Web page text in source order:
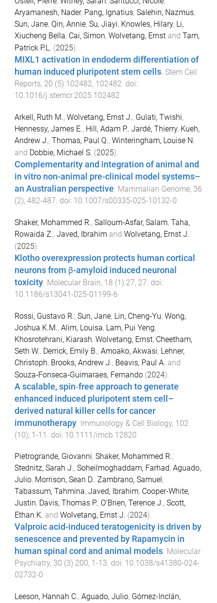
Aryamanesh, Nader, Pang, Ignatius, Salehin, Nazmus,
Sun, Jane, Qin, Annie, Su, Jiayi, Knowles, Hilary, Li,
Xiucheng Bella, Cai, Simon, Wolvetang, Ernst and Tam,
Patrick P.L. (2025).
MIXL1 activation in endoderm differentiation of
human induced pluripotent stem cells. Stem Cell
Reports, 20 (5) 102482, 102482. doi:
10.1016/j.stemcr.2025.102482
Arkell, Ruth M., Wolvetang, Ernst J., Gulati, Twishi,
Hennessy, James E., Hill, Adam P., Jardé, Thierry, Kueh,
Andrew J., Thomas, Paul Q., Winteringham, Louise N.
and Dobbie, Michael S. (2025).
Complementarity and integration of animal and
in vitro non-animal pre-clinical model systems–
an Australian perspective. Mammalian Genome, 36
(2), 482-487. doi: 10.1007/s00335-025-10132-0
Shaker, Mohammed R., Salloum-Asfar, Salam, Taha,
Rowaida Z., Javed, Ibrahim and Wolvetang, Ernst J.
(2025).
Klotho overexpression protects human cortical
neurons from β-amyloid induced neuronal
toxicity Molecular Brain, 18 (1) 27, 27 . doi:
10.1186/s13041-025-01199-6
Rossi, Gustavo R., Sun, Jane, Lin, Cheng‐Yu, Wong,
Joshua K.M., Alim, Louisa, Lam, Pui Yeng,
Khosrotehrani, Kiarash, Wolvetang, Ernst, Cheetham,
Seth W., Derrick, Emily B., Amoako, Akwasi, Lehner,
Christoph, Brooks, Andrew J., Beavis, Paul A. and
Souza‐Fonseca‐Guimaraes, Fernando (2024).
A scalable, spin‐free approach to generate
enhanced induced pluripotent stem cell–
derived natural killer cells for cancer
immunotherapy Immunology & Cell Biology, 102
(10), 1-11 . doi: 10.1111/imcb.12820
Pietrogrande, Giovanni, Shaker, Mohammed R.,
Stednitz, Sarah J., Soheilmoghaddam, Farhad, Aguado,
Julio, Morrison, Sean D., Zambrano, Samuel ,
Tabassum, Tahmina, Javed, Ibrahim, Cooper-White,
Justin, Davis, Thomas P., O’Brien, Terence J., Scott,
Ethan K. and Wolvetang, Ernst J. (2024).
Valproic acid-induced teratogenicity is driven by
senescence and prevented by Rapamycin in
human spinal cord and animal models. Molecular
Psychiatry, 30 (3) 200, 1 -13. doi: 10.1038/s41380-024-
02732-0
Leeson, Hannah C., Aguado, Julio, Gómez-Inclán,